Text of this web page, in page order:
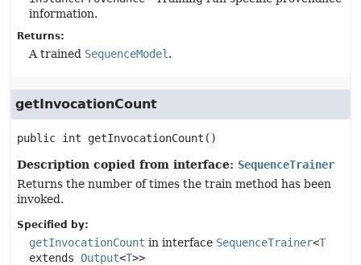
information.
Returns:
A trained SequenceModel .
getInvocationCount
public int getInvocationCount ()
Description copied from interface: SequenceTrainer
Returns the number of times the train method has been
invoked.
Specified by:
getInvocationCount in interface SequenceTrainer<T
extends Output<T>>